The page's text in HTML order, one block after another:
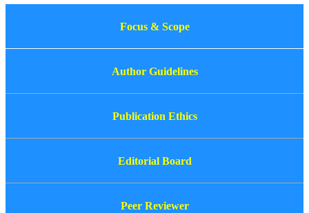
Focus & Scope
Author Guidelines
Publication Ethics
Editorial Board
Peer Reviewer